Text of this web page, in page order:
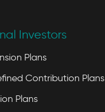
Investors
Plans
Contribution Plans
Plans